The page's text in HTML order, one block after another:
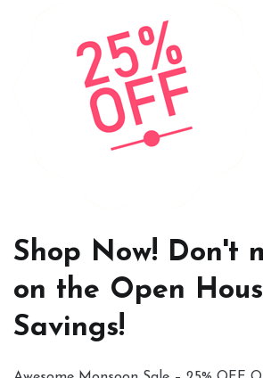
Shop Now! Don't
on the Open
Savings!